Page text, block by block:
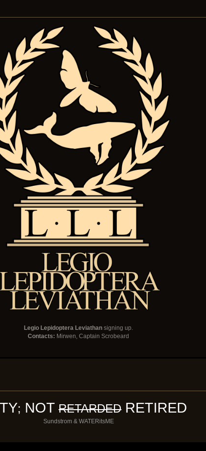
Legio Lepidoptera Leviathan signing up.
Contacts: Mirwen, Captain Scrobeard
; NOTRETARDEDRETIRED
Sundstrom & WATERitsME